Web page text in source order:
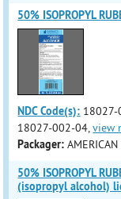
50% ISOPROPYL
NDC Code(s):
18027-002-04,view
Packager: AMERICAN
50% ISOPROPYL
(isopropyl alcohol)